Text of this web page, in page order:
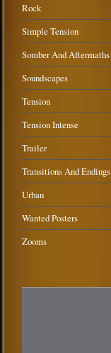
Rock
Simple Tension
Somber And Aftermaths
Soundscapes
Tension
Tension Intense
Trailer
Transitions And Endings
Urban
Wanted Posters
Zooms